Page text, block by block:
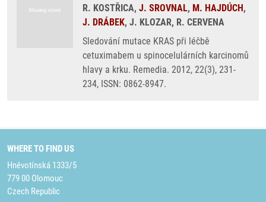
R. KOSTŘICA, J. SROVNAL, M. HAJDÚCH,
J. DRÁBEK, J. KLOZAR, R. CERVENA
Sledování mutace KRAS při léčbě
cetuximabem u spinocelulárních karcinomů
hlavy a krku. Remedia. 2012, 22(3), 231-
234, ISSN: 0862-8947.
WHERE TO FIND US
Hněvotínská 1333/5
779 00 Olomouc
Czech Republic